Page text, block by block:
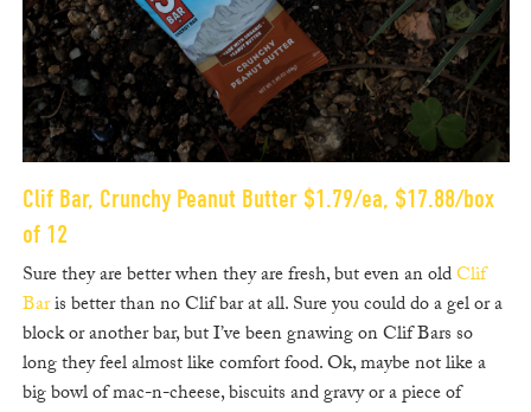
Clif Bar, Crunchy Peanut Butter $1.79/ea, $17.88/box
of 12
Sure they are better when they are fresh, but even an oldClif
Baris better than no Clif bar at all. Sure you could do a gel or a
block or another bar, but I’ve been gnawing on Clif Bars so
long they feel almost like comfort food. Ok, maybe not like a
big bowl of mac-n-cheese, biscuits and gravy or a piece of